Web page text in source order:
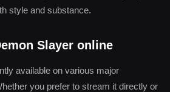
style and substance.
Slayer online
available on various major
you prefer to stream it directly or